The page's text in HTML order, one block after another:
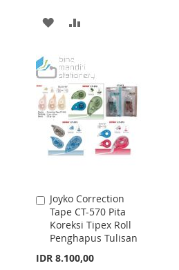
ADD
WISH
LIST
COMPARE
Joyko Correction
Tape CT-570 Pita
Koreksi Tipex Roll
Penghapus Tulisan
IDR 8.100,00
Add
to
Cart